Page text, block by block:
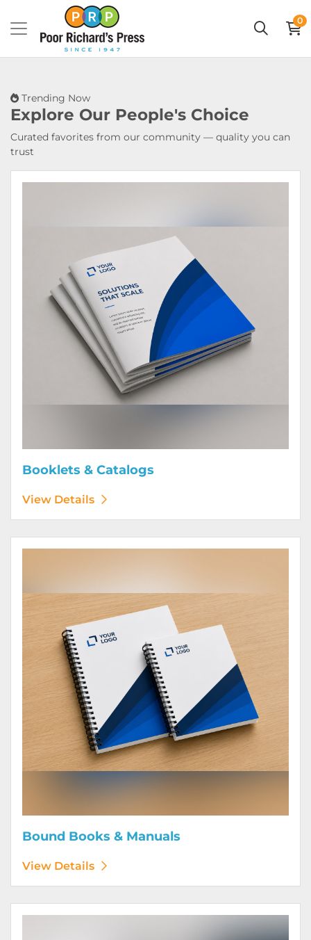
0
Trending Now
Explore Our People's Choice
Curated favorites from our community — quality you can
trust
Booklets & Catalogs
View Details
Bound Books & Manuals
View Details